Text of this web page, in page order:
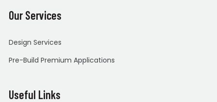
Our Services
Design Services
Pre-Build Premium Applications
Useful Links